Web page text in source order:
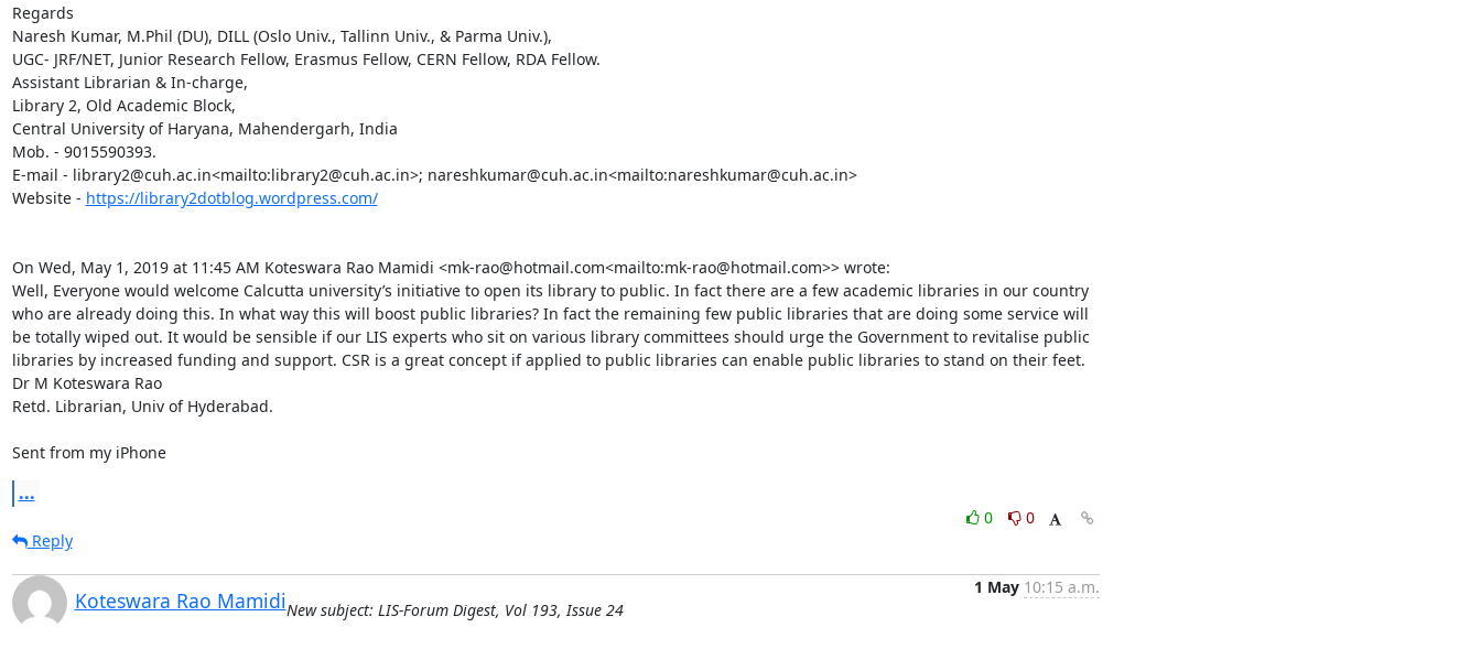
Regards
Naresh Kumar, M.Phil (DU), DILL (Oslo Univ., Tallinn Univ., & Parma Univ.),
UGC- JRF/NET, Junior Research Fellow, Erasmus Fellow, CERN Fellow, RDA Fellow.
Assistant Librarian & In-charge,
Library 2, Old Academic Block,
Central University of Haryana, Mahendergarh, India
Mob. - 9015590393.
E-mail - library2@cuh.ac.in<mailto:library2@cuh.ac.in>; nareshkumar@cuh.ac.in<mailto:nareshkumar@cuh.ac.in>
Website - https://library2dotblog.wordpress.com/
On Wed, May 1, 2019 at 11:45 AM Koteswara Rao Mamidi <mk-rao@hotmail.com<mailto:mk-rao@hotmail.com>> wrote:
Well, Everyone would welcome Calcutta university’s initiative to open its library to public. In fact there are a few academic libraries in our country
who are already doing this. In what way this will boost public libraries? In fact the remaining few public libraries that are doing some service will
be totally wiped out. It would be sensible if our LIS experts who sit on various library committees should urge the Government to revitalise public
libraries by increased funding and support. CSR is a great concept if applied to public libraries can enable public libraries to stand on their feet.
Dr M Koteswara Rao
Retd. Librarian, Univ of Hyderabad.
Sent from my iPhone
...
0
0
Reply
Koteswara Rao Mamidi
1 May 10:15 a.m.
New subject: LIS-Forum Digest, Vol 193, Issue 24